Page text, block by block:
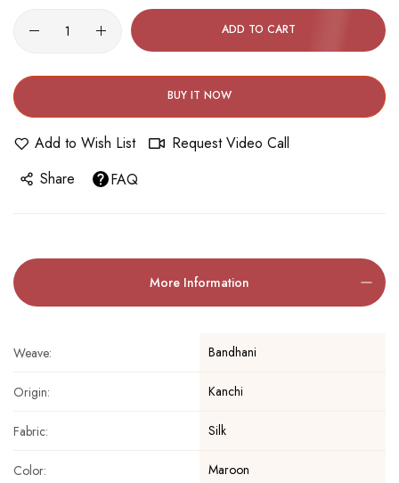
ADD TO CART
BUY IT NOW
Add to Wish List
Request Video Call
Share
FAQ
More Information
Weave: Bandhani
Origin: Kanchi
Fabric: Silk
Color: Maroon